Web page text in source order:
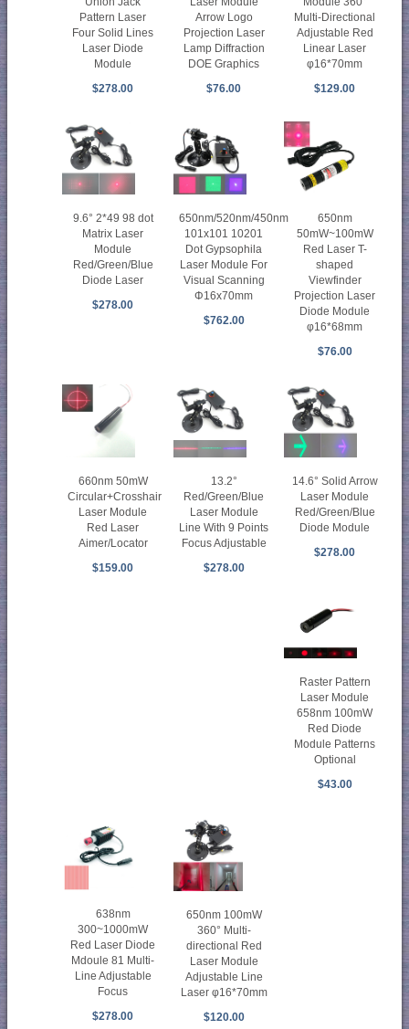
Pattern Laser
Four Solid Lines
Laser Diode
Module
$278.00
Arrow Logo
Projection Laser
Lamp Diffraction
DOE Graphics
$76.00
Multi-Directional
Adjustable Red
Linear Laser
φ16*70mm
$129.00
9.6° 2*49 98 dot
Matrix Laser
Module
Red/Green/Blue
Diode Laser
$278.00
650nm/520nm/450nm
101x101 10201
Dot Gypsophila
Laser Module For
Visual Scanning
Φ16x70mm
$762.00
650nm
50mW~100mW
Red Laser T-
shaped
Viewfinder
Projection Laser
Diode Module
φ16*68mm
$76.00
660nm 50mW
Circular+Crosshair
Laser Module
Red Laser
Aimer/Locator
$159.00
13.2°
Red/Green/Blue
Laser Module
Line With 9 Points
Focus Adjustable
$278.00
14.6° Solid Arrow
Laser Module
Red/Green/Blue
Diode Module
$278.00
Raster Pattern
Laser Module
658nm 100mW
Red Diode
Module Patterns
Optional
$43.00
638nm
300~1000mW
Red Laser Diode
Mdoule 81 Multi-
Line Adjustable
Focus
$278.00
650nm 100mW
360° Multi-
directional Red
Laser Module
Adjustable Line
Laser φ16*70mm
$120.00